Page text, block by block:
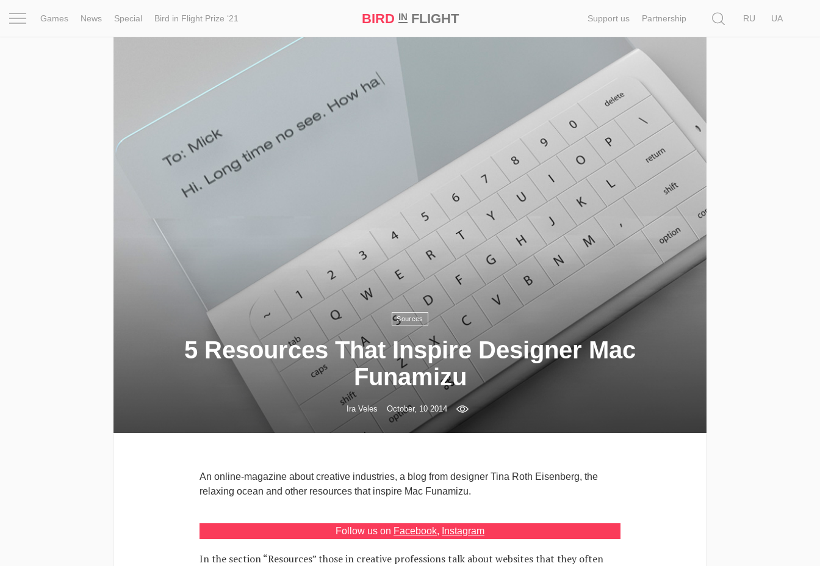
Games News Special Bird in Flight Prize ‘21 BIRD INFLIGHT Support us Partnership
RU
UA
Bird in Flight Prize ‘21
Sources
5 Resources That Inspire Designer Mac
Funamizu
Ira Veles October, 10 2014
An online-magazine about creative industries, a blog from designer Tina Roth Eisenberg, the
relaxing ocean and other resources that inspire Mac Funamizu.
Follow us on Facebook, Instagram
In the section “Resources” those in creative professions talk about websites that they often